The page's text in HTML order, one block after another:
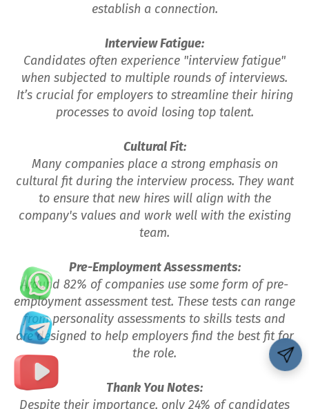
establish a connection.
Interview Fatigue:
Candidates often experience "interview fatigue"
when subjected to multiple rounds of interviews.
It’s crucial for employers to streamline their hiring
processes to avoid losing top talent.
Cultural Fit:
Many companies place a strong emphasis on
cultural fit during the interview process. They want
to ensure that new hires will align with the
company's values and work well with the existing
team.
Pre-Employment Assessments:
Around 82% of companies use some form of pre-
employment assessment test. These tests can range
from personality assessments to skills tests and
are designed to help employers find the best fit for
the role.
Thank You Notes:
Despite their importance, only 24% of candidates